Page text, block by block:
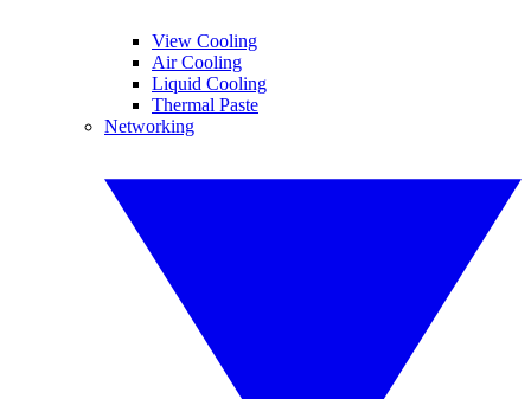
View Cooling
Air Cooling
Liquid Cooling
Thermal Paste
Networking